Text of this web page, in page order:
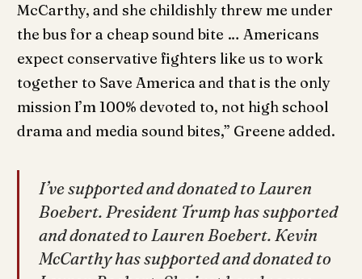
McCarthy, and she childishly threw me under
the bus for a cheap sound bite … Americans
expect conservative fighters like us to work
together to Save America and that is the only
mission I’m 100% devoted to, not high school
drama and media sound bites,” Greene added.
I’ve supported and donated to Lauren
Boebert. President Trump has supported
and donated to Lauren Boebert. Kevin
McCarthy has supported and donated to